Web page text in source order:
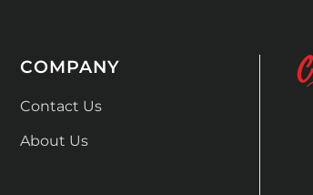
COMPANY
Contact Us
About Us